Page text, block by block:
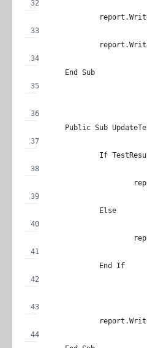
	End Sub
Public Sub
If
		Else
		End If